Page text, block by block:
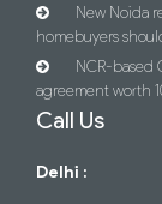
New Noida
homebuyers
NCR-based
agreement worth
Call Us
Delhi :